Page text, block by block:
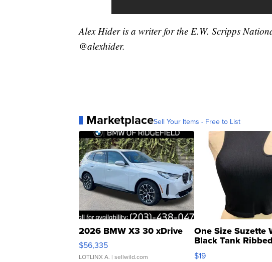
Alex Hider is a writer for the E.W. Scripps
@alexhider.
MarketplaceSell Your Items - Free to List
2026 BMW X3 30 xDrive
$56,335
LOTLINX A. | sellwild.com
One Size Suzette
Black Tank
Asymmetrical ...
$19